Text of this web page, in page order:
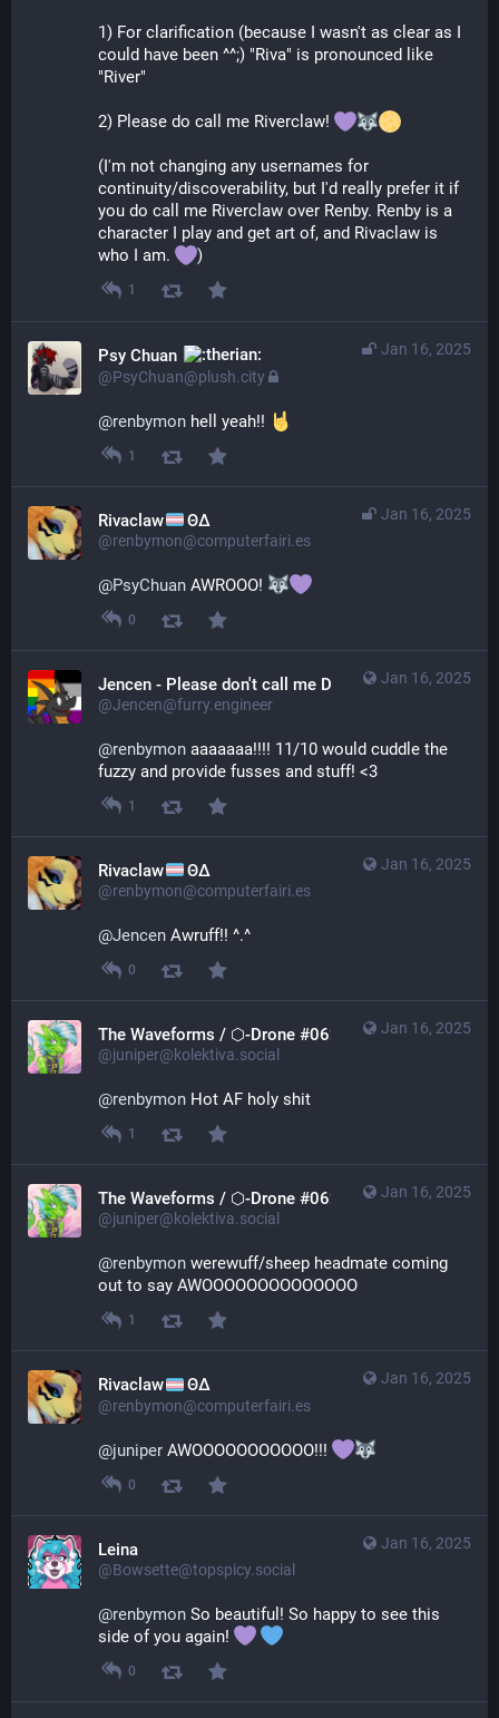
1) For clarification (because I wasn't as clear as I
could have been ^^;) "Riva" is pronounced like
"River"
2) Please do call me Riverclaw!
(I'm not changing any usernames for
continuity/discoverability, but I'd really prefer it if
you do call me Riverclaw over Renby. Renby is a
character I play and get art of, and Rivaclaw is
who I am.
)
1
Jan 16, 2025
Psy Chuan
@PsyChuan@plush.city
@renbymon hell yeah!!
1
Jan 16, 2025
Rivaclaw ΘΔ
@renbymon@computerfairi.es
@PsyChuan AWROOO!
0
Jan 16, 2025
Jencen - Please don't call me Derg
@Jencen@furry.engineer
@renbymon aaaaaaa!!!! 11/10 would cuddle the
fuzzy and provide fusses and stuff! <3
1
Jan 16, 2025
Rivaclaw ΘΔ
@renbymon@computerfairi.es
@Jencen Awruff!! ^.^
0
Jan 16, 2025
The Waveforms / ⬡-Drone #0621
@juniper@kolektiva.social
@renbymon Hot AF holy shit
1
Jan 16, 2025
The Waveforms / ⬡-Drone #0621
@juniper@kolektiva.social
@renbymon werewuff/sheep headmate coming
out to say AWOOOOOOOOOOOOOO
1
Jan 16, 2025
Rivaclaw ΘΔ
@renbymon@computerfairi.es
@juniper AWOOOOOOOOOOO!!!
0
Jan 16, 2025
Leina
@Bowsette@topspicy.social
@renbymon So beautiful! So happy to see this
side of you again!
0